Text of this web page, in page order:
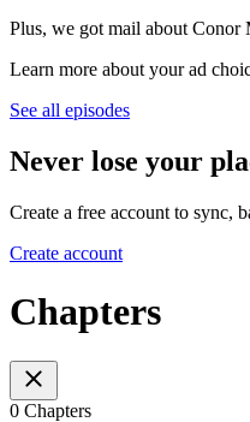
Plus, we got mail about Conor
Learn more about your ad
See all episodes
Never lose your
Create a free account to sync,
Create account
Chapters
0 Chapters